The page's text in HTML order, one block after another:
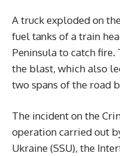
A truck exploded on
fuel tanks of a train
Peninsula to catch
the blast, which also
two spans of the road
The incident on the
operation carried out
Ukraine (SSU), the